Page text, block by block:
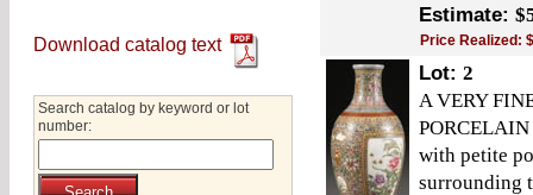
Download catalog text
Search catalog by keyword or lot
number:
Estimate:
Price Realized:
Lot: 2
A VERY
with petite
surrounding